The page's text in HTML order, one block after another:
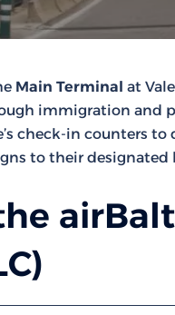
Main Terminal at
immigration and
check-in counters
to their designated